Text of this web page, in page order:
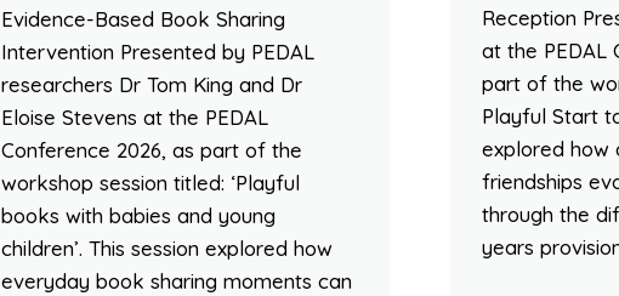
Evidence-Based Book Sharing
Intervention Presented by PEDAL
researchers Dr Tom King and Dr
Eloise Stevens at the PEDAL
Conference 2026, as part of the
workshop session titled: ‘Playful
books with babies and young
children’. This session explored how
everyday book sharing moments can
Reception
at the PEDAL
part of the
Playful Start
explored how
friendships
through the
years